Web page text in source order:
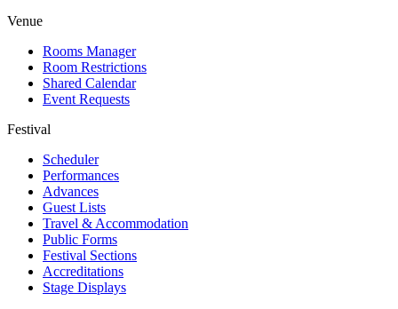
Venue
Rooms Manager
Room Restrictions
Shared Calendar
Event Requests
Festival
Scheduler
Performances
Advances
Guest Lists
Travel & Accommodation
Public Forms
Festival Sections
Accreditations
Stage Displays